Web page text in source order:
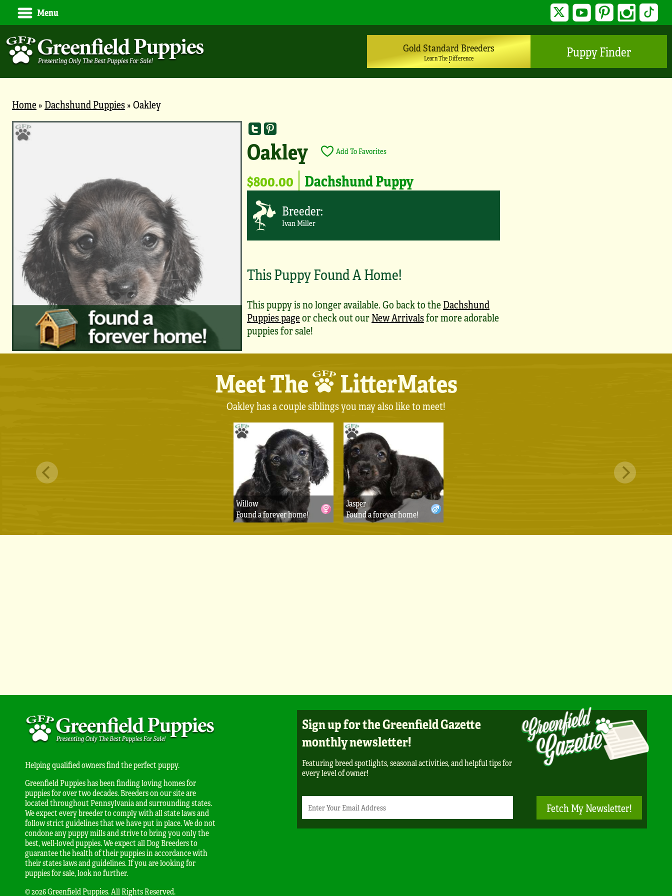
Menu Twitter YouTube Pinterest Instagram
Gold Standard Breeders
Learn The Difference Puppy Finder
Home» Dachshund Puppies»Oakley
Oakley Add To Favorites
$800.00 Dachshund Puppy
Breeder:
Ivan Miller
This Puppy Found A Home!
This puppy is no longer available. Go back to theDachshund
Puppies pageor check out ourNew Arrivalsfor more adorable
puppies for sale!
Meet The LitterMates
Oakley has a couple siblings you may also like to meet!
Willow
Found a forever home!
Jasper
Found a forever home!
Helping qualified owners find the perfect puppy.
Greenfield Puppies has been finding loving homes for
puppies for over two decades. Breeders on our site are
located throughout Pennsylvania and surrounding states.
We expect every breeder to comply with all state laws and
follow strict guidelines that we have put in place. We do not
condone any puppy mills and strive to bring you only the
best, well-loved puppies. We expect all Dog Breeders to
guarantee the health of their puppies in accordance with
their states laws and guidelines. If you are looking for
puppies for sale, look no further.
© 2026 Greenfield Puppies. All Rights Reserved.
Sign up for the Greenfield Gazette
monthly newsletter!
Featuring breed spotlights, seasonal activities, and helpful tips for
every level of owner!
Email